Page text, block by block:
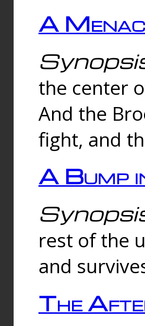
A
the center
And the
fight, and
A Bump
rest of the
and
The